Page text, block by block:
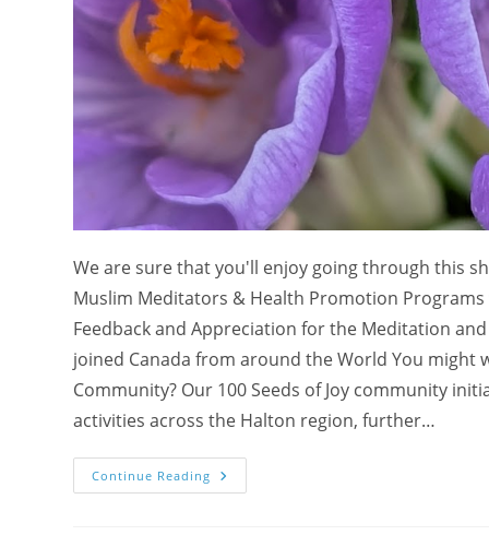
We are sure that you'll enjoy going through this
Muslim Meditators & Health Promotion Programs
Feedback and Appreciation for the Meditation
joined Canada from around the World You might
Community? Our 100 Seeds of Joy community
activities across the Halton region, further…
Continue Reading Appreciation
From